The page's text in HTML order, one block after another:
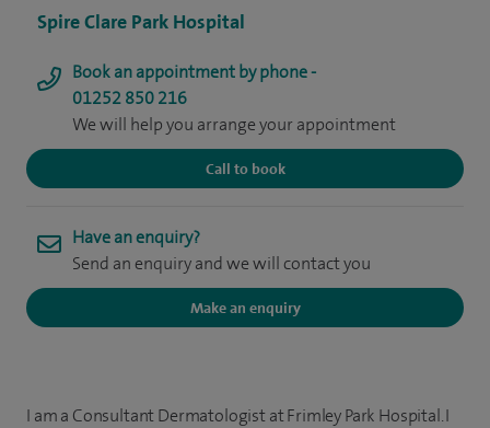
Spire Clare Park Hospital
Book an appointment by phone -
01252 850 216
We will help you arrange your appointment
Call to book
Have an enquiry?
Send an enquiry and we will contact you
Make an enquiry
I am a Consultant Dermatologist at Frimley Park Hospital. I